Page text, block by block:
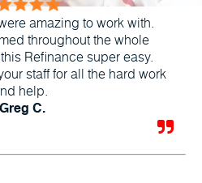
amazing to work with.
throughout the whole
Refinance super easy.
staff for all the hard work
help.
C.